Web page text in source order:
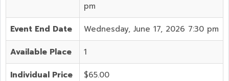
pm
Event End Date Wednesday, June 17, 2026 7:30 pm
Available Place 1
Individual Price $65.00